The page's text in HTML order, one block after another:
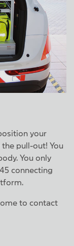
your
pull-out! You
You only
connecting
to contact